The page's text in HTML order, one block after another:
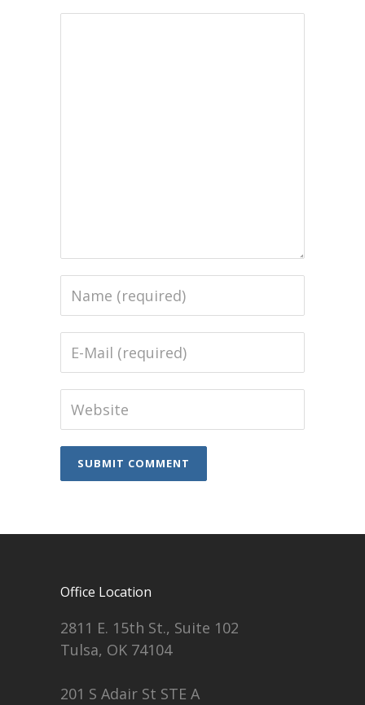
Office Location
2811 E. 15th St., Suite 102
Tulsa, OK 74104
201 S Adair St STE A